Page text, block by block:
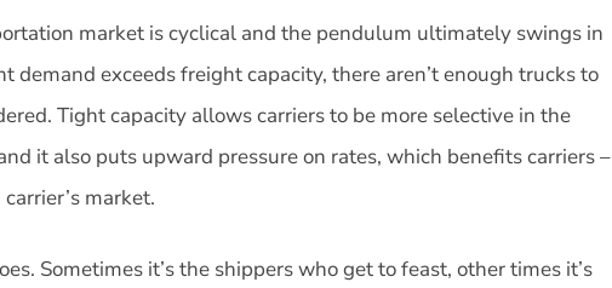
market is cyclical and the pendulum ultimately swings in
demand exceeds freight capacity, there aren’t enough trucks to
Tight capacity allows carriers to be more selective in the
it also puts upward pressure on rates, which benefits carriers –
market.
Sometimes it’s the shippers who get to feast, other times it’s